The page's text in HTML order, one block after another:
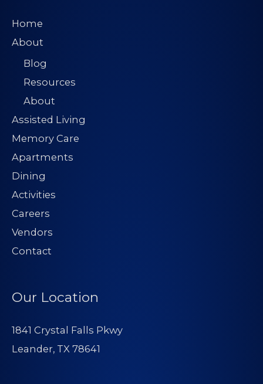
Home
About
Blog
Resources
About
Assisted Living
Memory Care
Apartments
Dining
Activities
Careers
Vendors
Contact
Our Location
1841 Crystal Falls Pkwy
Leander, TX 78641